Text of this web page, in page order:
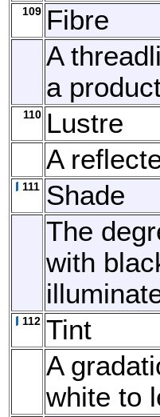
109 Fibre
A
a
110 Lustre
A
111 Shade
The
with
112 Tint
A
white to